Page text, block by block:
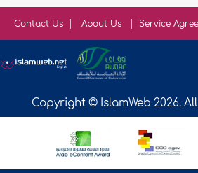
Contact Us About Us Service
Copyright © IslamWeb 2026.